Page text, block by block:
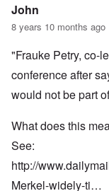
John
8 years 10 months ago
"Frauke Petry, co-
conference after
would not be part
What does this
See:
http://
Merkel-widely-ti…